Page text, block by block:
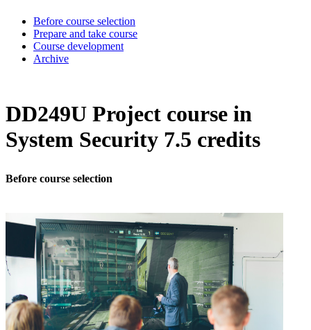
Before course selection
Prepare and take course
Course development
Archive
DD249U Project course in
System Security 7.5 credits
Before course selection